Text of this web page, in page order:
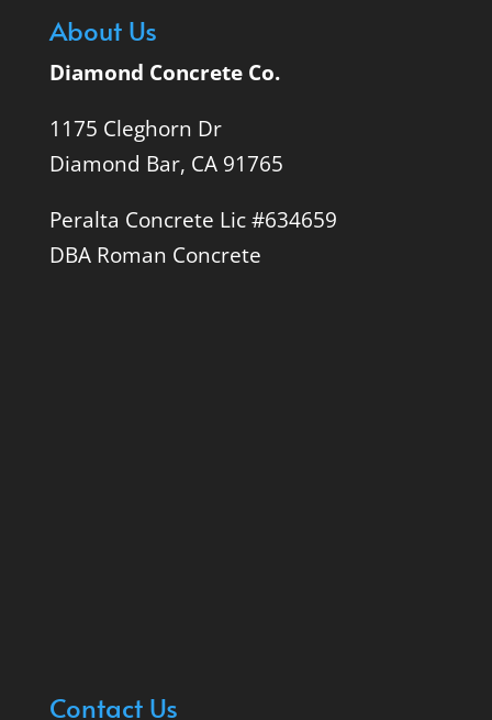
About Us
Diamond Concrete Co.
1175 Cleghorn Dr
Diamond Bar, CA 91765
Peralta Concrete Lic #634659
DBA Roman Concrete
Contact Us